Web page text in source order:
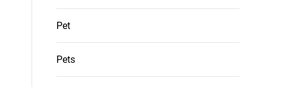
Pet
Pets